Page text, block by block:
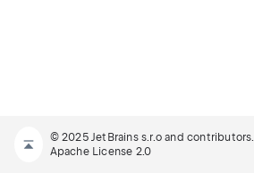
© 2025 JetBrains s.r.o and contributors.
Apache License 2.0